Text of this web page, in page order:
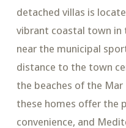
detached villas is
vibrant coastal town in
near the municipal
distance to the town
the beaches of the
these homes offer the
convenience, and